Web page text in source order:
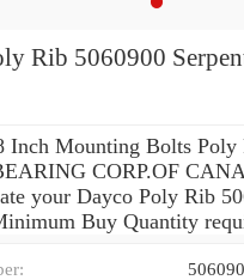
Rib 5060900
Inch Mounting Bolts Poly
CORP.OF
your Dayco Poly Rib
Buy Quantity